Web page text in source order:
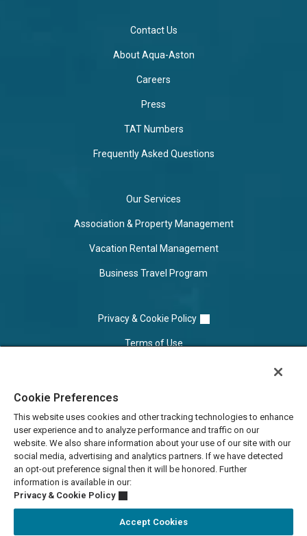
Contact Us
About Aqua-Aston
Careers
Press
TAT Numbers
Frequently Asked Questions
Our Services
Association & Property Management
Vacation Rental Management
Business Travel Program
Privacy & Cookie Policy
Terms of Use
Do Not Sell/Share
Cookie Preferences
This website uses cookies and other tracking technologies to enhance
user experience and to analyze performance and traffic on our
website. We also share information about your use of our site with our
social media, advertising and analytics partners. If we have detected
an opt-out preference signal then it will be honored. Further
information is available in our:
Privacy & Cookie Policy
Accept Cookies